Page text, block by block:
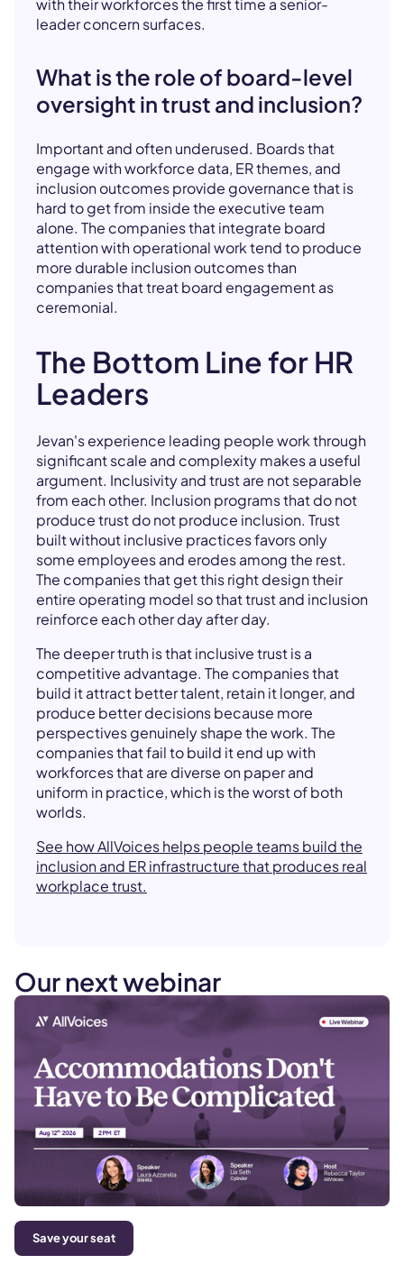
with their workforces the first time a senior-
leader concern surfaces.
What is the role of board-level
oversight in trust and inclusion?
Important and often underused. Boards that
engage with workforce data, ER themes, and
inclusion outcomes provide governance that is
hard to get from inside the executive team
alone. The companies that integrate board
attention with operational work tend to produce
more durable inclusion outcomes than
companies that treat board engagement as
ceremonial.
The Bottom Line for HR
Leaders
Jevan's experience leading people work through
significant scale and complexity makes a useful
argument. Inclusivity and trust are not separable
from each other. Inclusion programs that do not
produce trust do not produce inclusion. Trust
built without inclusive practices favors only
some employees and erodes among the rest.
The companies that get this right design their
entire operating model so that trust and inclusion
reinforce each other day after day.
The deeper truth is that inclusive trust is a
competitive advantage. The companies that
build it attract better talent, retain it longer, and
produce better decisions because more
perspectives genuinely shape the work. The
companies that fail to build it end up with
workforces that are diverse on paper and
uniform in practice, which is the worst of both
worlds.
See how AllVoices helps people teams build the
inclusion and ER infrastructure that produces real
workplace trust.
Our next webinar
Save your seat